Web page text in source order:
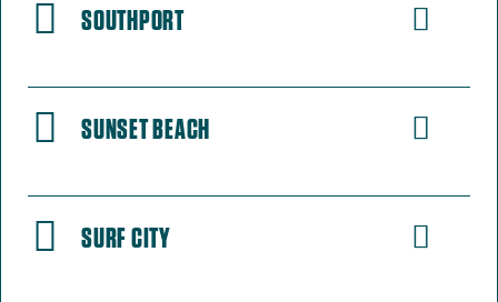
SOUTHPORT
SUNSET BEACH
SURF CITY